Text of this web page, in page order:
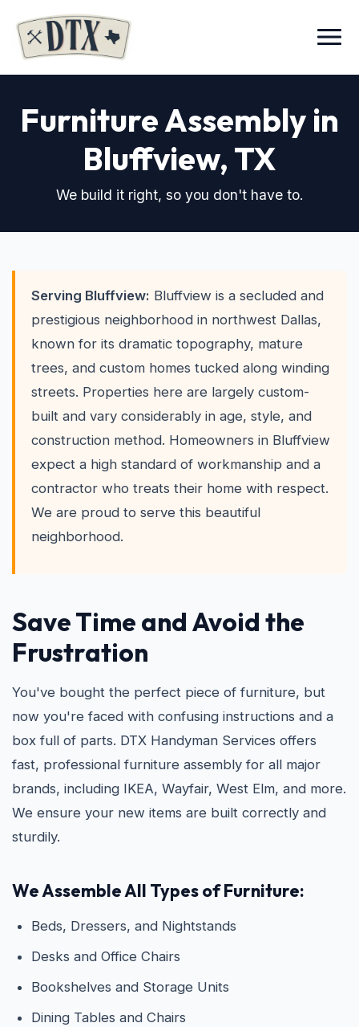
Menu
Furniture Assembly in
Bluffview, TX
We build it right, so you don't have to.
Serving Bluffview: Bluffview is a secluded and
prestigious neighborhood in northwest Dallas,
known for its dramatic topography, mature
trees, and custom homes tucked along winding
streets. Properties here are largely custom-
built and vary considerably in age, style, and
construction method. Homeowners in Bluffview
expect a high standard of workmanship and a
contractor who treats their home with respect.
We are proud to serve this beautiful
neighborhood.
Save Time and Avoid the
Frustration
You've bought the perfect piece of furniture, but
now you're faced with confusing instructions and a
box full of parts. DTX Handyman Services offers
fast, professional furniture assembly for all major
brands, including IKEA, Wayfair, West Elm, and more.
We ensure your new items are built correctly and
sturdily.
We Assemble All Types of Furniture:
Beds, Dressers, and Nightstands
Desks and Office Chairs
Bookshelves and Storage Units
Dining Tables and Chairs